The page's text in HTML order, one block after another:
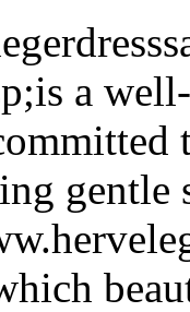
a
gentle